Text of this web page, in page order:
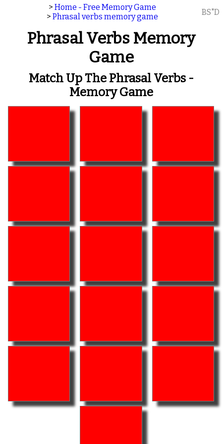
> Home - Free Memory Game
> Phrasal verbs memory game BS"D
Phrasal Verbs Memory
Game
Match Up The Phrasal Verbs -
Memory Game